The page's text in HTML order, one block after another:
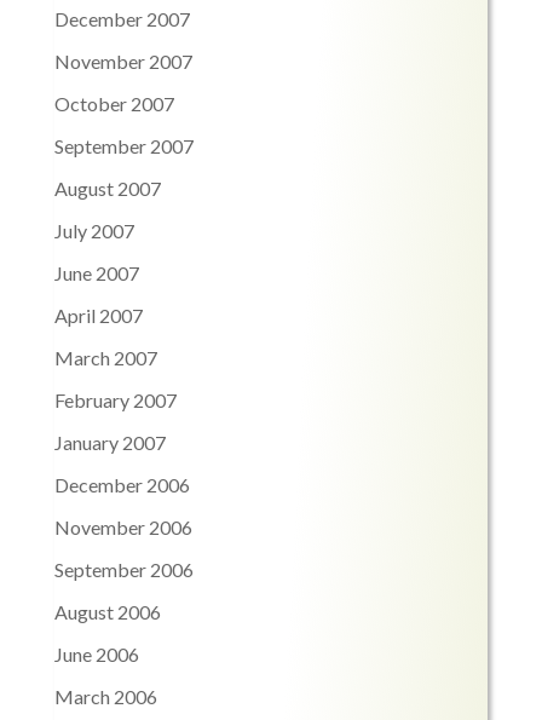
December 2007
November 2007
October 2007
September 2007
August 2007
July 2007
June 2007
April 2007
March 2007
February 2007
January 2007
December 2006
November 2006
September 2006
August 2006
June 2006
March 2006